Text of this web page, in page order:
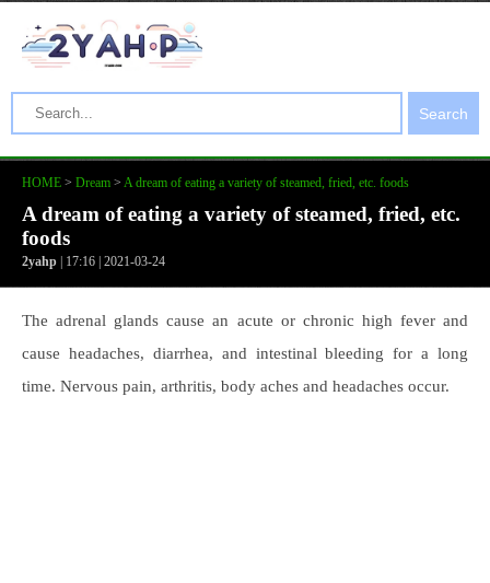
Search
HOME > Dream > A dream of eating a variety of steamed, fried, etc. foods
A dream of eating a variety of steamed, fried, etc.
foods
2yahp | 17:16 | 2021-03-24
The adrenal glands cause an acute or chronic high fever and
cause headaches, diarrhea, and intestinal bleeding for a long
time. Nervous pain, arthritis, body aches and headaches occur.